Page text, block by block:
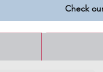
Check